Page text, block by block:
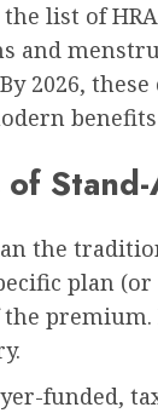
list of
and
2026,
the
plan (or
premium.
funded,